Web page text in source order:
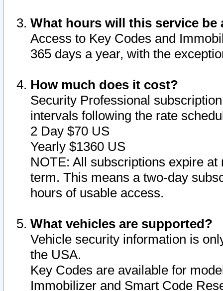
What hours will this service be
Access to Key Codes and
365 days a year, with the
How much does it cost?
Security Professional
intervals following the rate
2 Day $70 US
Yearly $1360 US
NOTE: All subscriptions expire
term. This means a two-day
hours of usable access.
What vehicles are supported?
Vehicle security information is
the USA.
Key Codes are available for
Immobilizer and Smart Code